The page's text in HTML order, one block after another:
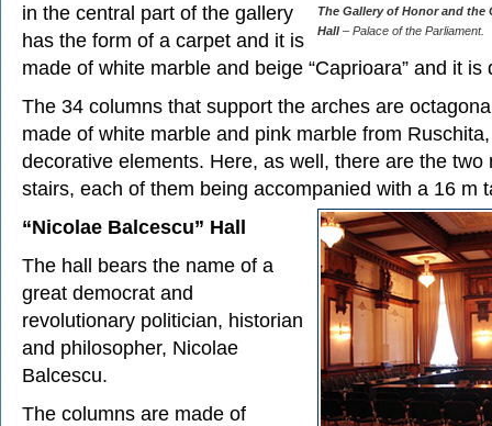
The Gallery of Honor and the
Hall– Palace of the Parliament.
in the central part of the gallery
has the form of a carpet and it is
made of white marble and beige “Caprioara” and it is
The 34 columns that support the arches are
made of white marble and pink marble from
decorative elements. Here, as well, there are the two
stairs, each of them being accompanied with a 16 m
“Nicolae Balcescu” Hall
The hall bears the name of a
great democrat and
revolutionary politician, historian
and philosopher, Nicolae
Balcescu.
The columns are made of